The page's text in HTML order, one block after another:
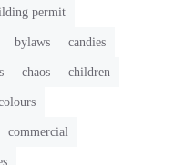
permit
bylaws candies
chaos children
commercial